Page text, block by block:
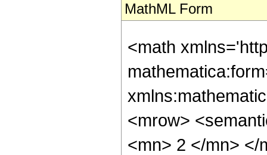
MathML Form
<math
<mrow>
<mn> 2 </mn> </